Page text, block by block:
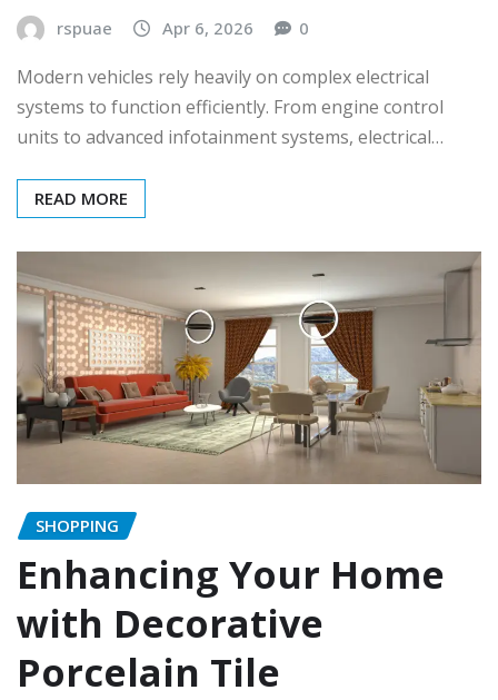
rspuae Apr 6, 2026 0
Modern vehicles rely heavily on complex electrical
systems to function efficiently. From engine control
units to advanced infotainment systems, electrical…
READ MORE
SHOPPING
Enhancing Your Home
with Decorative
Porcelain Tile